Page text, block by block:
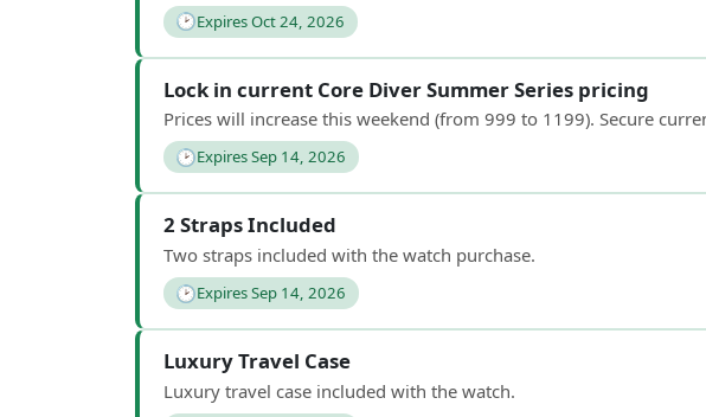
🕑Expires Oct 24, 2026
Lock in current Core Diver Summer Series pricing
Prices will increase this weekend (from 999 to 1199). Secure
🕑Expires Sep 14, 2026
2 Straps Included
Two straps included with the watch purchase.
🕑Expires Sep 14, 2026
Luxury Travel Case
Luxury travel case included with the watch.